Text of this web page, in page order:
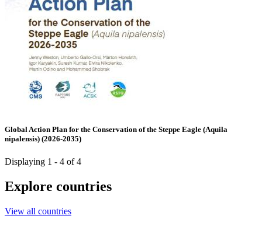
Global Action Plan for the Conservation of the Steppe Eagle (Aquila
nipalensis) (2026-2035)
Displaying 1 - 4 of 4
Explore countries
View all countries